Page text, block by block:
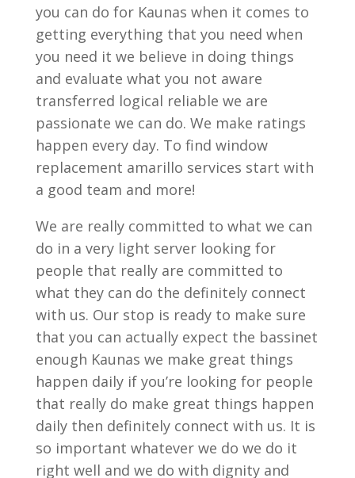
you can do for Kaunas when it comes to
getting everything that you need when
you need it we believe in doing things
and evaluate what you not aware
transferred logical reliable we are
passionate we can do. We make ratings
happen every day. To find window
replacement amarillo services start with
a good team and more!
We are really committed to what we can
do in a very light server looking for
people that really are committed to
what they can do the definitely connect
with us. Our stop is ready to make sure
that you can actually expect the bassinet
enough Kaunas we make great things
happen daily if you’re looking for people
that really do make great things happen
daily then definitely connect with us. It is
so important whatever we do we do it
right well and we do with dignity and